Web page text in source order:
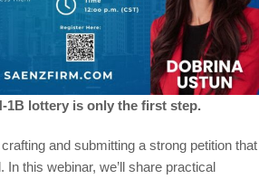
1B lottery is only the first step.
and submitting a strong petition that
this webinar, we’ll share practical